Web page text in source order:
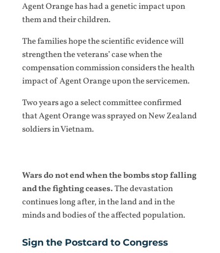
Agent Orange has had a genetic impact upon
them and their children.
The families hope the scientific evidence will
strengthen the veterans’ case when the
compensation commission considers the health
impact of Agent Orange upon the servicemen.
Two years ago a select committee confirmed
that Agent Orange was sprayed on New Zealand
soldiers in Vietnam.
Wars do not end when the bombs stop falling
and the fighting ceases.The devastation
continues long after, in the land and in the
minds and bodies of the affected population.
Sign the Postcard to Congress